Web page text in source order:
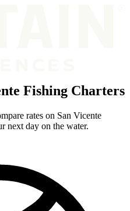
Fishing Charters
rates on San Vicente
next day on the water.